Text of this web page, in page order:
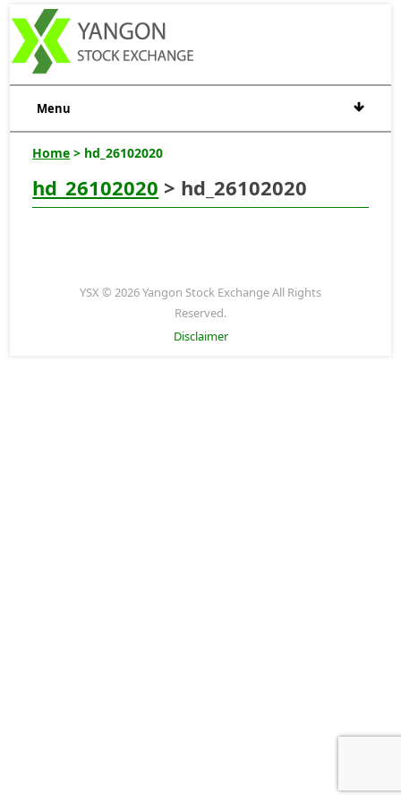
Menu
Home > hd_26102020
hd_26102020 > hd_26102020
YSX © 2026 Yangon Stock Exchange All Rights
Reserved.
Disclaimer